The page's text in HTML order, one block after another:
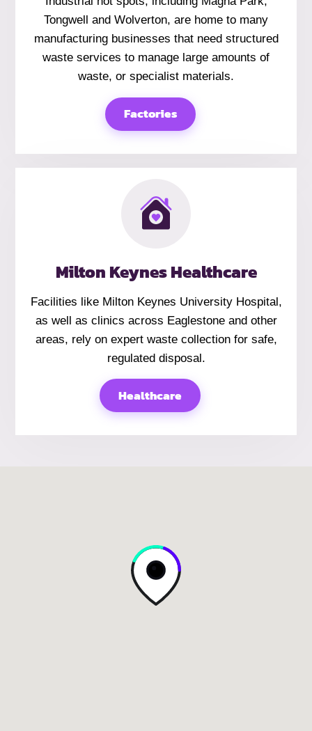
Tongwell and Wolverton, are home to many
manufacturing businesses that need structured
waste services to manage large amounts of
waste, or specialist materials.
Factories
Milton Keynes Healthcare
Facilities like Milton Keynes University Hospital,
as well as clinics across Eaglestone and other
areas, rely on expert waste collection for safe,
regulated disposal.
Healthcare